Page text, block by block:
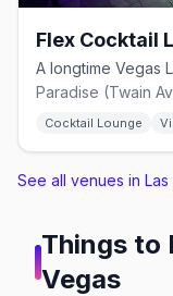
Flex Cocktail
A longtime Vegas
Paradise (Twain
Cocktail Lounge
See all venues in Las
Things to
Vegas